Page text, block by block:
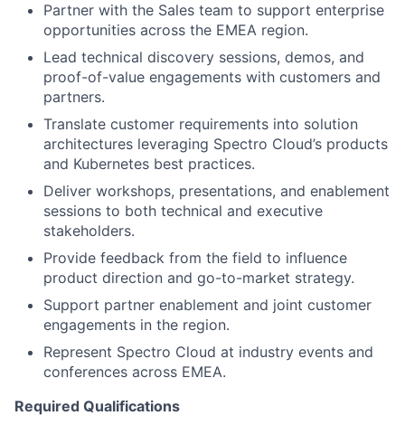
Partner with the Sales team to support enterprise
opportunities across the EMEA region.
Lead technical discovery sessions, demos, and
proof-of-value engagements with customers and
partners.
Translate customer requirements into solution
architectures leveraging Spectro Cloud’s products
and Kubernetes best practices.
Deliver workshops, presentations, and enablement
sessions to both technical and executive
stakeholders.
Provide feedback from the field to influence
product direction and go-to-market strategy.
Support partner enablement and joint customer
engagements in the region.
Represent Spectro Cloud at industry events and
conferences across EMEA.
Required Qualifications